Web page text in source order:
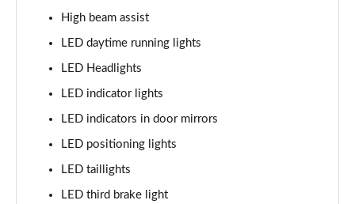
Page 35 of 44
1.6 TGDi Plug-in Hybrid Calligraphy 5dr 4WD Auto
1.6 TGDi 288 PHEV Calligraphy 5dr 4WD Auto
1.6 TGDi PHEV Calligraphy 5dr 4WD Auto [6 Seats]
High beam assist
LED daytime running lights
LED Headlights
LED indicator lights
LED indicators in door mirrors
LED positioning lights
LED taillights
LED third brake light